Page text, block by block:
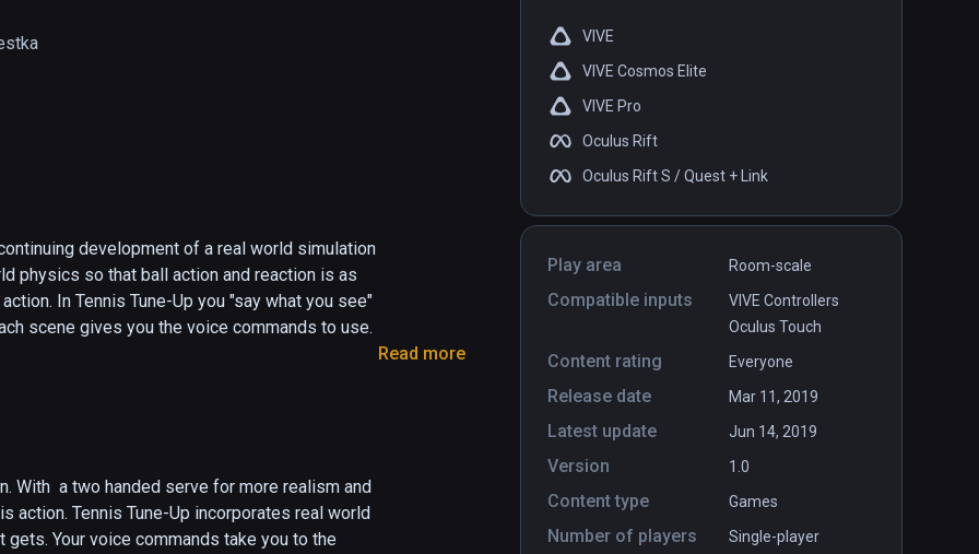
VIVE
VIVE Cosmos Elite
VIVE Pro
Oculus Rift
Oculus Rift S / Quest + Link
Play area Room-scale
Compatible inputs
VIVE Controllers
Oculus Touch
Content rating Everyone
Release date Mar 11, 2019
Latest update Jun 14, 2019
Version 1.0
Content type Games
Number of players Single-player
development of a real world simulation
physics so that ball action and reaction is as
In Tennis Tune-Up you "say what you see"
scene gives you the voice commands to use.
in, earn points and develop your game. With
or backhand courts.  Pick  up points by
Read more
With  a two handed serve for more realism and
action. Tennis Tune-Up incorporates real world
Your voice commands take you to the